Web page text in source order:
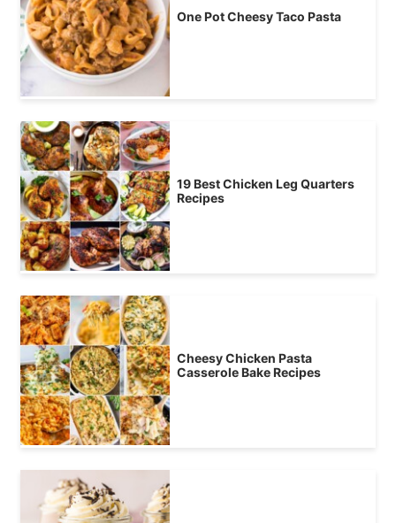
One Pot Cheesy Taco Pasta
19 Best Chicken Leg Quarters
Recipes
Cheesy Chicken Pasta
Casserole Bake Recipes